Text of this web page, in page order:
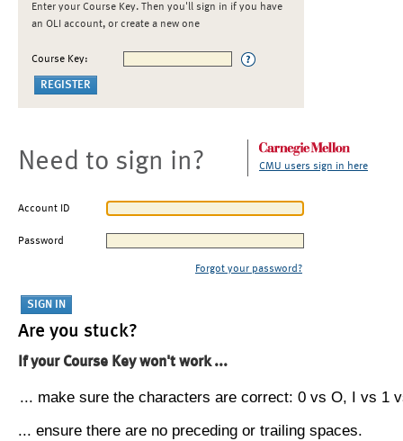
Enter your Course Key. Then you'll sign in if you have
an OLI account, or create a new one
Course Key:
Need to sign in? CMU users sign in here
Account ID
Password
Forgot your password?
Are you stuck?
If your Course Key won't work ...
... make sure the characters are correct: 0 vs O, I vs 1
... ensure there are no preceding or trailing spaces.